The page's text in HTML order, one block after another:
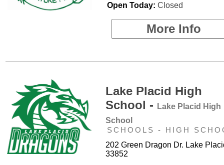
Open Today: Closed
More Info
Lake Placid High
School -
Lake Placid High
School
SCHOOLS - HIGH
202 Green Dragon Dr. Lake
33852